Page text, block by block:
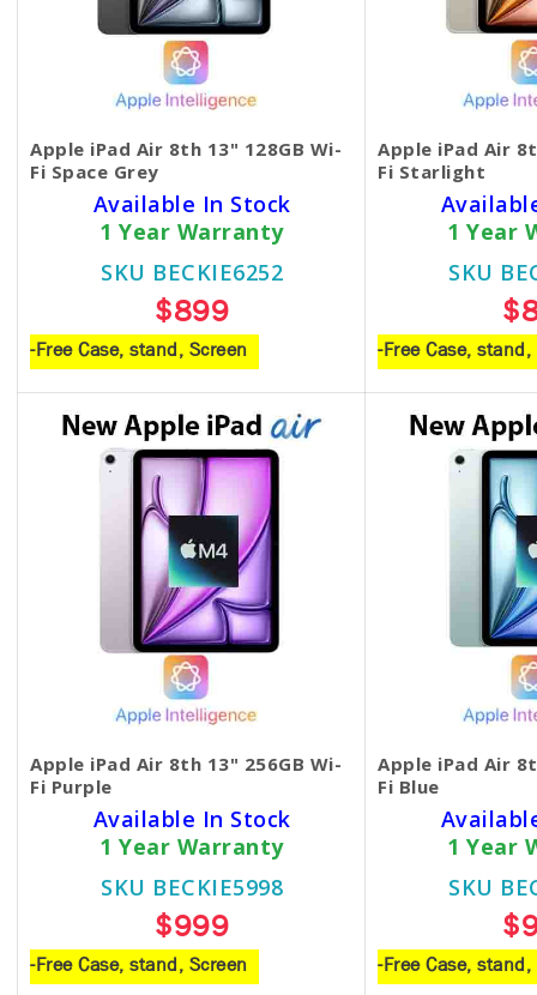
Apple iPad Air 8th 13" 128GB Wi-
Fi Space Grey
Available In Stock
1 Year Warranty
SKU BECKIE6252
$899
-Free Case, stand, Screen
Apple iPad Air
Fi Starlight
1 Year
SKU
-Free Case,
Apple iPad Air 8th 13" 256GB Wi-
Fi Purple
Available In Stock
1 Year Warranty
SKU BECKIE5998
$999
-Free Case, stand, Screen
Apple iPad Air
Fi Blue
1 Year
SKU
-Free Case,